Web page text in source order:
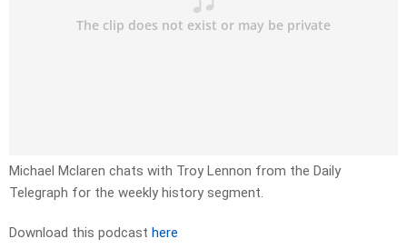
Michael Mclaren chats with Troy Lennon from the Daily
Telegraph for the weekly history segment.
Download this podcast here